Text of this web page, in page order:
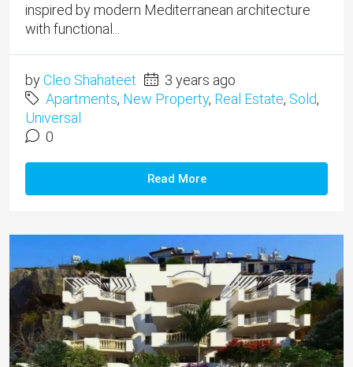
inspired by modern Mediterranean architecture
with functional...
byCleo Shahateet
3 years ago
Apartments, New Property, Real Estate, Sold,
Universal
0
Read More